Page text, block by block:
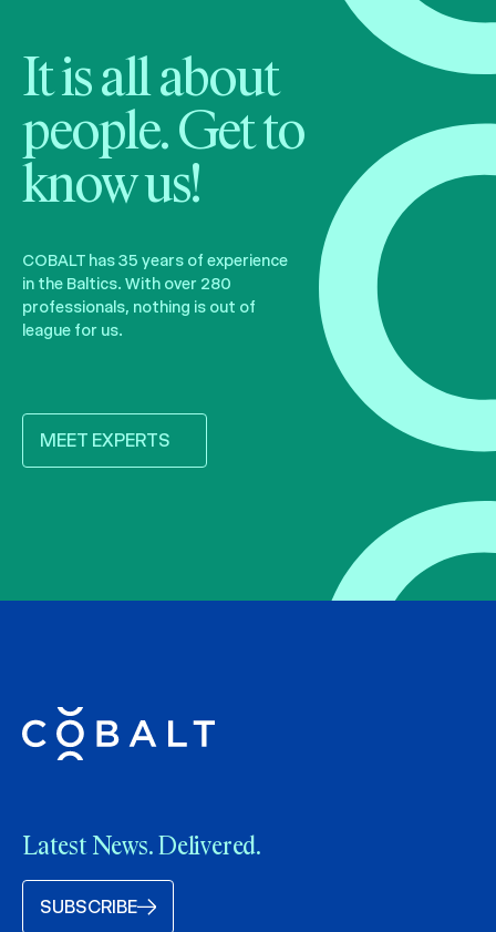
It is all about
people. Get to
know us!
COBALT has 35 years of experience
in the Baltics. With over 280
professionals, nothing is out of
league for us.
MEET EXPERTS
Latest News. Delivered.
SUBSCRIBE